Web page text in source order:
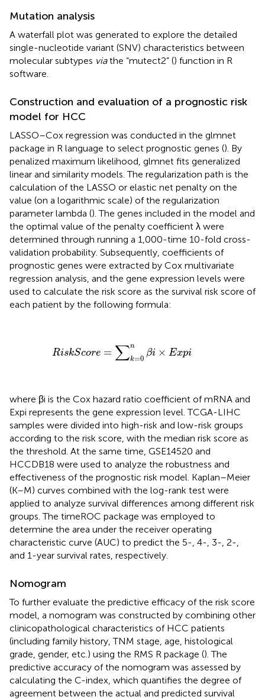
Mutation analysis
A waterfall plot was generated to explore the detailed
single-nucleotide variant (SNV) characteristics between
molecular subtypes viathe “mutect2” () function in R
software.
Construction and evaluation of a prognostic risk
model for HCC
LASSO–Cox regression was conducted in the glmnet
package in R language to select prognostic genes (). By
penalized maximum likelihood, glmnet fits generalized
linear and similarity models. The regularization path is the
calculation of the LASSO or elastic net penalty on the
value (on a logarithmic scale) of the regularization
parameter lambda (). The genes included in the model and
the optimal value of the penalty coefficient λ were
determined through running a 1,000-time 10-fold cross-
validation probability. Subsequently, coefficients of
prognostic genes were extracted by Cox multivariate
regression analysis, and the gene expression levels were
used to calculate the risk score as the survival risk score of
each patient by the following formula:
RiskScore = ∑n
k=0
βi × Expi
R s kS =∑k= β Exp
where βi is the Cox hazard ratio coefficient of mRNA and
Expi represents the gene expression level. TCGA-LIHC
samples were divided into high-risk and low-risk groups
according to the risk score, with the median risk score as
the threshold. At the same time, GSE14520 and
HCCDB18 were used to analyze the robustness and
effectiveness of the prognostic risk model. Kaplan–Meier
(K–M) curves combined with the log-rank test were
applied to analyze survival differences among different risk
groups. The timeROC package was employed to
determine the area under the receiver operating
characteristic curve (AUC) to predict the 5-, 4-, 3-, 2-,
and 1-year survival rates, respectively.
Nomogram
To further evaluate the predictive efficacy of the risk score
model, a nomogram was constructed by combining other
clinicopathological characteristics of HCC patients
(including family history, TNM stage, age, histological
grade, gender, etc.) using the RMS R package (). The
predictive accuracy of the nomogram was assessed by
calculating the C-index, which quantifies the degree of
agreement between the actual and predicted survival